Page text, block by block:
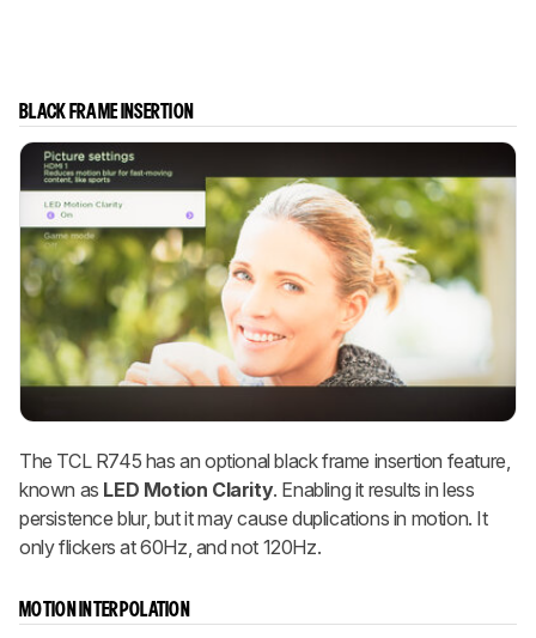
BLACK FRAME INSERTION
The TCL R745 has an optional black frame insertion feature,
known as LED Motion Clarity. Enabling it results in less
persistence blur, but it may cause duplications in motion. It
only flickers at 60Hz, and not 120Hz.
MOTION INTERPOLATION